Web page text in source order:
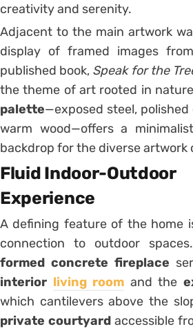
creativity and serenity.
Adjacent to the main artwork
display of framed images
published book, Speak for the
the theme of art rooted in
palette—exposed steel,
warm wood—offers a
backdrop for the diverse artwork
Fluid Indoor-Outdoor
Experience
A defining feature of the home
connection to outdoor
formed concrete fireplace
interior living room and the
which cantilevers above the
private courtyard accessible